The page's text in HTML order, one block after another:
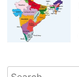
Search